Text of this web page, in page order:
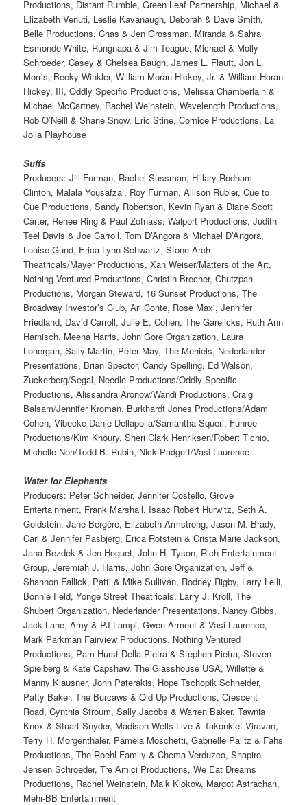
Productions, Distant Rumble, Green Leaf Partnership, Michael &
Elizabeth Venuti, Leslie Kavanaugh, Deborah & Dave Smith,
Belle Productions, Chas & Jen Grossman, Miranda & Sahra
Esmonde-White, Rungnapa & Jim Teague, Michael & Molly
Schroeder, Casey & Chelsea Baugh, James L. Flautt, Jon L.
Morris, Becky Winkler, William Moran Hickey, Jr. & William Horan
Hickey, III, Oddly Specific Productions, Melissa Chamberlain &
Michael McCartney, Rachel Weinstein, Wavelength Productions,
Rob O’Neill & Shane Snow, Eric Stine, Cornice Productions, La
Jolla Playhouse
Suffs
Producers: Jill Furman, Rachel Sussman, Hillary Rodham
Clinton, Malala Yousafzai, Roy Furman, Allison Rubler, Cue to
Cue Productions, Sandy Robertson, Kevin Ryan & Diane Scott
Carter, Renee Ring & Paul Zofnass, Walport Productions, Judith
Teel Davis & Joe Carroll, Tom D’Angora & Michael D’Angora,
Louise Gund, Erica Lynn Schwartz, Stone Arch
Theatricals/Mayer Productions, Xan Weiser/Matters of the Art,
Nothing Ventured Productions, Christin Brecher, Chutzpah
Productions, Morgan Steward, 16 Sunset Productions, The
Broadway Investor’s Club, Ari Conte, Rose Maxi, Jennifer
Friedland, David Carroll, Julie E. Cohen, The Garelicks, Ruth Ann
Harnisch, Meena Harris, John Gore Organization, Laura
Lonergan, Sally Martin, Peter May, The Mehiels, Nederlander
Presentations, Brian Spector, Candy Spelling, Ed Walson,
Zuckerberg/Segal, Needle Productions/Oddly Specific
Productions, Alissandra Aronow/Wandi Productions, Craig
Balsam/Jennifer Kroman, Burkhardt Jones Productions/Adam
Cohen, Vibecke Dahle Dellapolla/Samantha Squeri, Funroe
Productions/Kim Khoury, Sheri Clark Henriksen/Robert Tichio,
Michelle Noh/Todd B. Rubin, Nick Padgett/Vasi Laurence
Water for Elephants
Producers: Peter Schneider, Jennifer Costello, Grove
Entertainment, Frank Marshall, Isaac Robert Hurwitz, Seth A.
Goldstein, Jane Bergère, Elizabeth Armstrong, Jason M. Brady,
Carl & Jennifer Pasbjerg, Erica Rotstein & Crista Marie Jackson,
Jana Bezdek & Jen Hoguet, John H. Tyson, Rich Entertainment
Group, Jeremiah J. Harris, John Gore Organization, Jeff &
Shannon Fallick, Patti & Mike Sullivan, Rodney Rigby, Larry Lelli,
Bonnie Feld, Yonge Street Theatricals, Larry J. Kroll, The
Shubert Organization, Nederlander Presentations, Nancy Gibbs,
Jack Lane, Amy & PJ Lampi, Gwen Arment & Vasi Laurence,
Mark Parkman Fairview Productions, Nothing Ventured
Productions, Pam Hurst-Della Pietra & Stephen Pietra, Steven
Spielberg & Kate Capshaw, The Glasshouse USA, Willette &
Manny Klausner, John Paterakis, Hope Tschopik Schneider,
Patty Baker, The Burcaws & Q’d Up Productions, Crescent
Road, Cynthia Stroum, Sally Jacobs & Warren Baker, Tawnia
Knox & Stuart Snyder, Madison Wells Live & Takonkiet Viravan,
Terry H. Morgenthaler, Pamela Moschetti, Gabrielle Palitz & Fahs
Productions, The Roehl Family & Chema Verduzco, Shapiro
Jensen Schroeder, Tre Amici Productions, We Eat Dreams
Productions, Rachel Weinstein, Maik Klokow, Margot Astrachan,
Mehr-BB Entertainment